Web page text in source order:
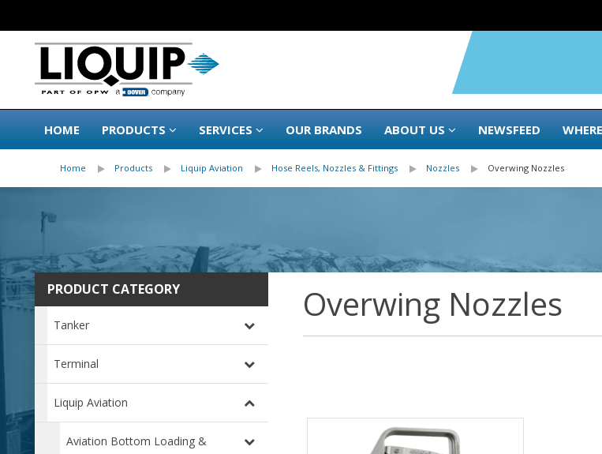
HOME PRODUCTS SERVICES OUR BRANDS ABOUT US NEWSFEED
Home Products Liquip Aviation Hose Reels, Nozzles & Fittings Nozzles Overwing Nozzles
PRODUCT CATEGORY
Tanker
Terminal
Liquip Aviation
Aviation Bottom Loading &
Overwing Nozzles